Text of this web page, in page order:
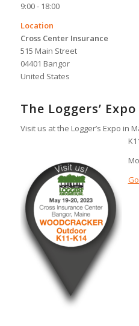
9:00 - 18:00
Location
Cross Center Insurance
515 Main Street
04401 Bangor
United States
The Loggers’ Expo
Visit us at the Logger’s Expo in